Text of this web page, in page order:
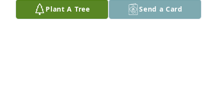
Plant A Tree Send a Card